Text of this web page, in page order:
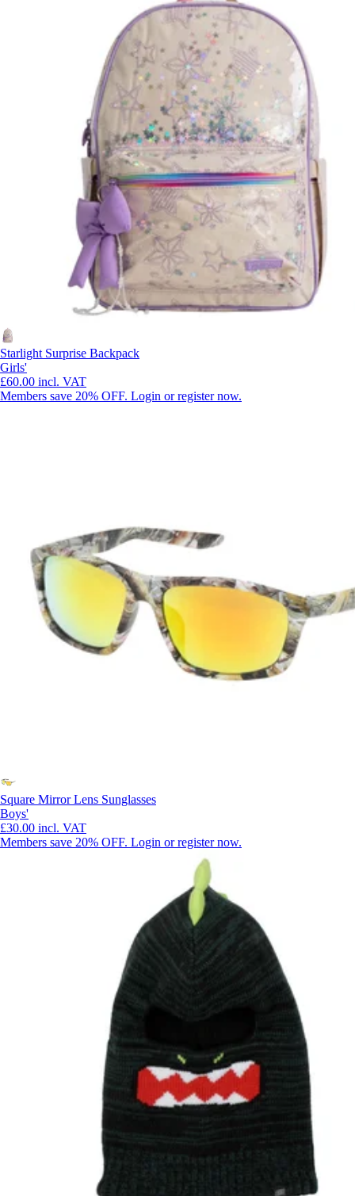
Starlight Surprise Backpack
Girls'
£60.00 incl. VAT
Members save 20% OFF. Login or register now.
Square Mirror Lens Sunglasses
Boys'
£30.00 incl. VAT
Members save 20% OFF. Login or register now.